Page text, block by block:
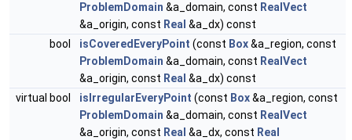
ProblemDomain &a_domain, const RealVect
&a_origin, const Real &a_dx) const
bool
isCoveredEveryPoint (const Box&a_region, const
ProblemDomain &a_domain, const RealVect
&a_origin, const Real &a_dx) const
virtual bool
isIrregularEveryPoint (const Box&a_region, const
ProblemDomain &a_domain, const RealVect
&a_origin, const Real &a_dx, const Real